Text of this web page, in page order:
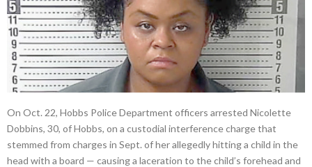
On Oct. 22, Hobbs Police Department officers arrested Nicolette
Dobbins, 30, of Hobbs, on a custodial interference charge that
stemmed from charges in Sept. of her allegedly hitting a child in the
head with a board — causing a laceration to the child’s forehead and